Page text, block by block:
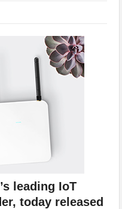
leading IoT
today released